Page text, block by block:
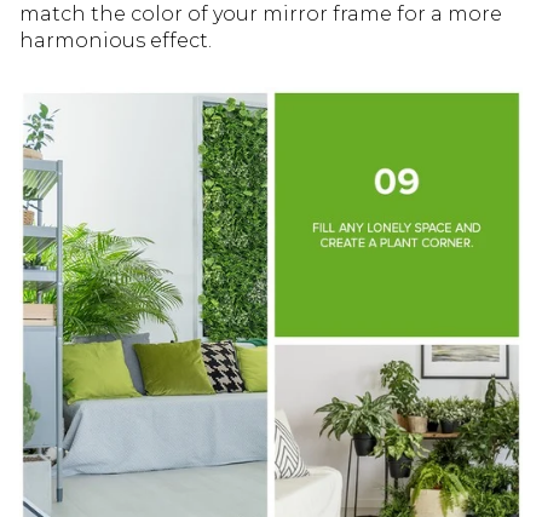
match the color of your mirror frame for a more
harmonious effect.